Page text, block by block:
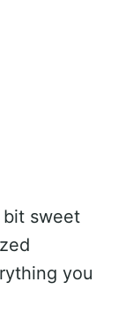
bit sweet
you